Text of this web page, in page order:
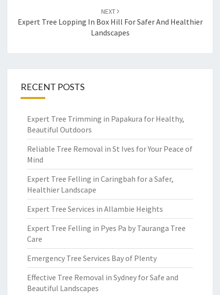
NEXT
Expert Tree Lopping In Box Hill For Safer And Healthier
Landscapes
RECENT POSTS
Expert Tree Trimming in Papakura for Healthy,
Beautiful Outdoors
Reliable Tree Removal in St Ives for Your Peace of
Mind
Expert Tree Felling in Caringbah for a Safer,
Healthier Landscape
Expert Tree Services in Allambie Heights
Expert Tree Felling in Pyes Pa by Tauranga Tree
Care
Emergency Tree Services Bay of Plenty
Effective Tree Removal in Sydney for Safe and
Beautiful Landscapes